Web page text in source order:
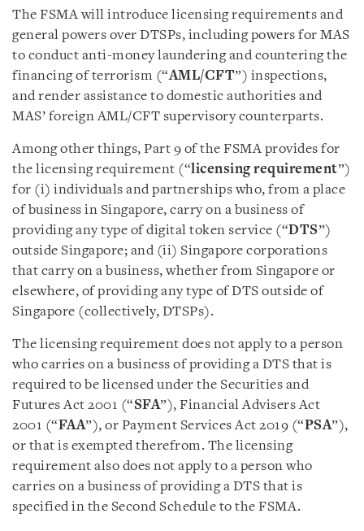
The FSMA will introduce licensing requirements and
general powers over DTSPs, including powers for MAS
to conduct anti-money laundering and countering the
financing of terrorism (“AML/CFT”) inspections,
and render assistance to domestic authorities and
MAS’ foreign AML/CFT supervisory counterparts.
Among other things, Part 9 of the FSMA provides for
the licensing requirement (“licensing requirement”)
for (i) individuals and partnerships who, from a place
of business in Singapore, carry on a business of
providing any type of digital token service (“DTS”)
outside Singapore; and (ii) Singapore corporations
that carry on a business, whether from Singapore or
elsewhere, of providing any type of DTS outside of
Singapore (collectively, DTSPs).
The licensing requirement does not apply to a person
who carries on a business of providing a DTS that is
required to be licensed under the Securities and
Futures Act 2001 (“SFA”), Financial Advisers Act
2001 (“FAA”), or Payment Services Act 2019 (“PSA”),
or that is exempted therefrom. The licensing
requirement also does not apply to a person who
carries on a business of providing a DTS that is
specified in the Second Schedule to the FSMA.